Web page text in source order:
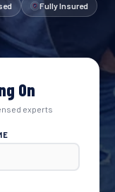
Fully Insured
On
experts